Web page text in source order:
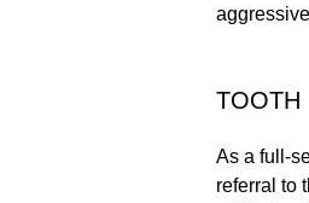
TOOTH
As a full-
referral to